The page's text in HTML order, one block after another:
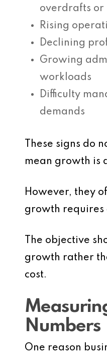
overdrafts
Rising
Declining
Growing
workloads
Difficulty
demands
These signs do
mean growth is
However, they
growth requires
The objective
growth rather
cost.
Numbers
One reason